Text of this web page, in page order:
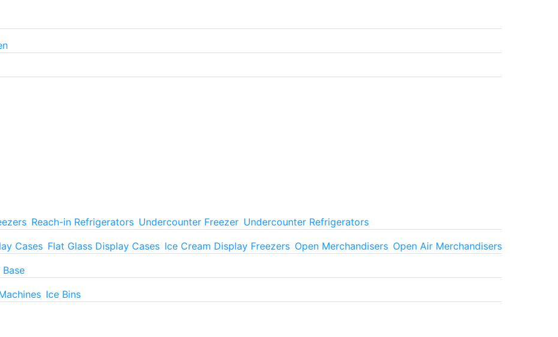
Reach-in Refrigerators Undercounter Freezer Undercounter Refrigerators
Cases Flat Glass Display Cases Ice Cream Display Freezers Open Merchandisers Open Air Merchandisers
Ice Bins